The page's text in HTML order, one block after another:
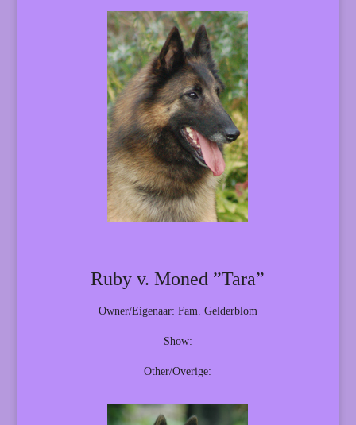
Ruby v. Moned ”Tara”
Owner/Eigenaar: Fam. Gelderblom
Show:
Other/Overige: